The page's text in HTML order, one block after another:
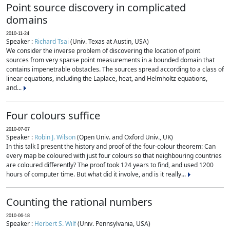
Point source discovery in complicated
domains
2010-11-24
Speaker : Richard Tsai (Univ. Texas at Austin, USA)
We consider the inverse problem of discovering the location of point
sources from very sparse point measurements in a bounded domain that
contains impenetrable obstacles. The sources spread according to a class of
linear equations, including the Laplace, heat, and Helmholtz equations,
and...
Four colours suffice
2010-07-07
Speaker : Robin J. Wilson(Open Univ. and Oxford Univ., UK)
In this talk I present the history and proof of the four-colour theorem: Can
every map be coloured with just four colours so that neighbouring countries
are coloured differently? The proof took 124 years to find, and used 1200
hours of computer time. But what did it involve, and is it really...
Counting the rational numbers
2010-06-18
Speaker : Herbert S. Wilf(Univ. Pennsylvania, USA)